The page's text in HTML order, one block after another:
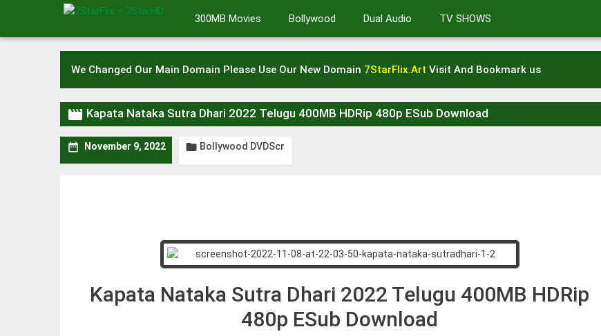
content
300MB Movies Bollywood Dual Audio TV SHOWS
We Changed Our Main Domain Please Use Our New Domain 7StarFlix.Art Visit And Bookmark us
 Kapata Nataka Sutra Dhari 2022 Telugu 400MB HDRip 480p ESub Download
 November 9, 2022  Bollywood DVDScr
Kapata Nataka Sutra Dhari 2022 Telugu 400MB HDRip
480p ESub Download